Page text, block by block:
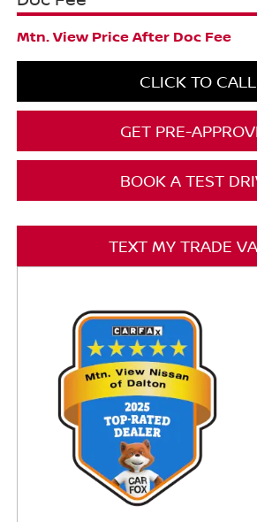
Mtn. View Price After Doc Fee
CLICK TO CALL
GET PRE-
BOOK A TEST
TEXT MY TRADE